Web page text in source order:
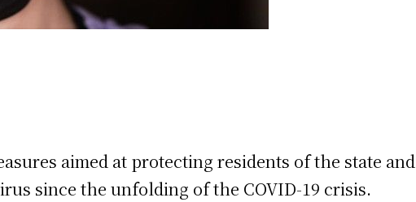
aimed at protecting residents of the state and
since the unfolding of the COVID-19 crisis.